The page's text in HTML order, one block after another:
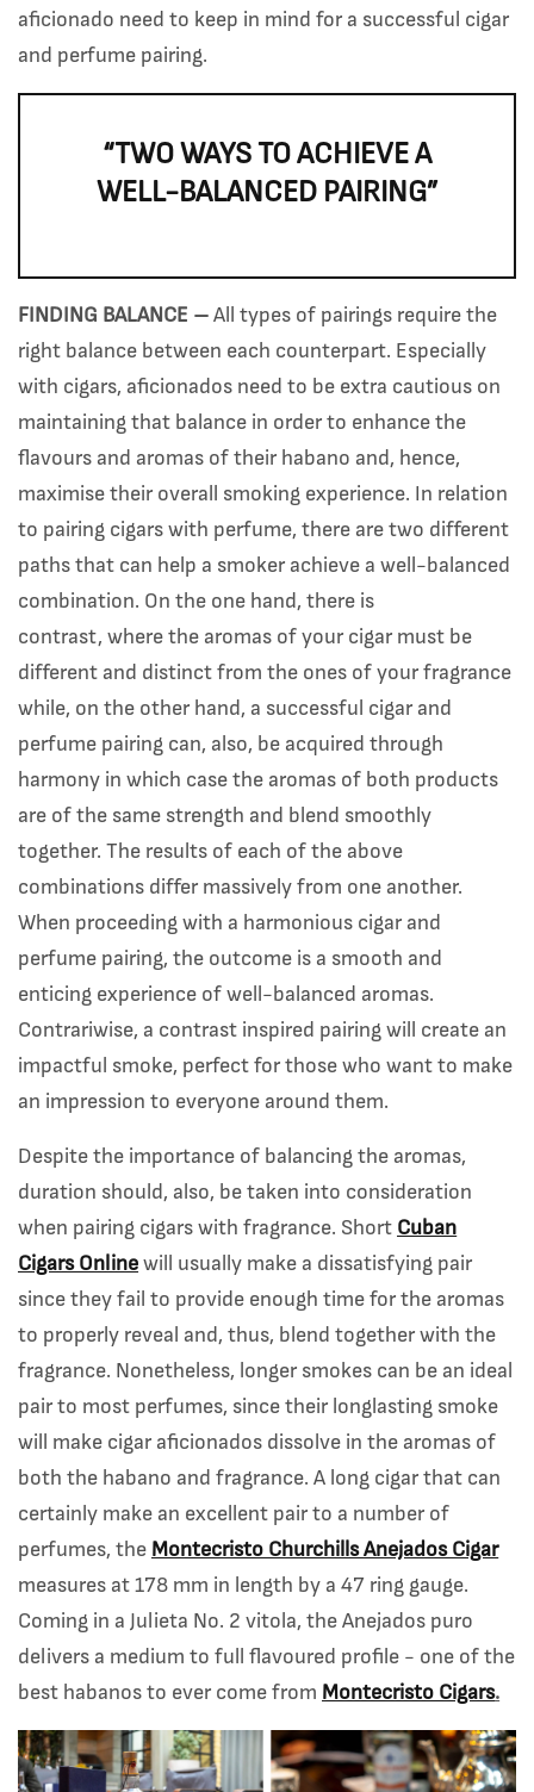
aficionado need to keep in mind for a successful cigar
and perfume pairing.
“TWO WAYS TO ACHIEVE A
WELL-BALANCED PAIRING”
FINDING BALANCE – All types of pairings require the
right balance between each counterpart. Especially
with cigars, aficionados need to be extra cautious on
maintaining that balance in order to enhance the
flavours and aromas of their habano and, hence,
maximise their overall smoking experience. In relation
to pairing cigars with perfume, there are two different
paths that can help a smoker achieve a well-balanced
combination. On the one hand, there is
contrast, where the aromas of your cigar must be
different and distinct from the ones of your fragrance
while, on the other hand, a successful cigar and
perfume pairing can, also, be acquired through
harmony in which case the aromas of both products
are of the same strength and blend smoothly
together. The results of each of the above
combinations differ massively from one another.
When proceeding with a harmonious cigar and
perfume pairing, the outcome is a smooth and
enticing experience of well-balanced aromas.
Contrariwise, a contrast inspired pairing will create an
impactful smoke, perfect for those who want to make
an impression to everyone around them.
Despite the importance of balancing the aromas,
duration should, also, be taken into consideration
when pairing cigars with fragrance. Short Cuban
Cigars Online will usually make a dissatisfying pair
since they fail to provide enough time for the aromas
to properly reveal and, thus, blend together with the
fragrance. Nonetheless, longer smokes can be an ideal
pair to most perfumes, since their longlasting smoke
will make cigar aficionados dissolve in the aromas of
both the habano and fragrance. A long cigar that can
certainly make an excellent pair to a number of
perfumes, the Montecristo Churchills Anejados Cigar
measures at 178 mm in length by a 47 ring gauge.
Coming in a Julieta No. 2 vitola, the Anejados puro
delivers a medium to full flavoured profile - one of the
best habanos to ever come from Montecristo Cigars.